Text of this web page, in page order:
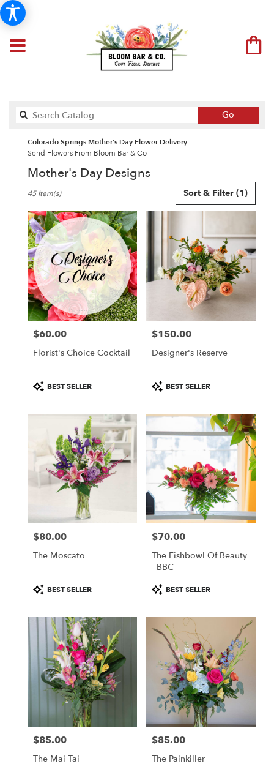
Go
catalog
Colorado Springs Mother's Day Flower Delivery
Send Flowers From Bloom Bar & Co
Mother's Day Designs
Florists
Colorado
Springs,
CO
Flower
delivery
Colorado
Springs
from
local
florists
Springs
delivery
available
Colorado
Springs,
Springs,
Sort & Filter (1)
45 Item(s)
Price:
$60.00
Florist's Choice Cocktail
Product
Tags:
BEST SELLER
Price:
$150.00
Designer's Reserve
Product
Tags:
BEST SELLER
Price:
$80.00
The Moscato
Product
Tags:
BEST SELLER
Price:
$70.00
The Fishbowl Of Beauty
- BBC
Product
Tags:
BEST SELLER
Price:
$85.00
The Mai Tai
Price:
$85.00
The Painkiller